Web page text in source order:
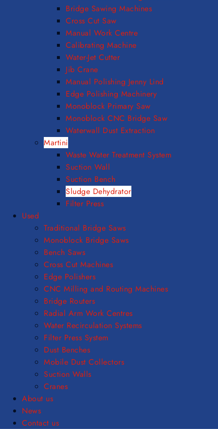
Bridge Sawing Machines
Cross Cut Saw
Manual Work Centre
Calibrating Machine
Water-Jet Cutter
Jib Crane
Manual Polishing Jenny Lind
Edge Polishing Machinery
Monoblock Primary Saw
Monoblock CNC Bridge Saw
Waterwall Dust Extraction
Martini
Waste Water Treatment System
Suction Wall
Suction Bench
Sludge Dehydrator
Filter Press
Used
Traditional Bridge Saws
Monoblock Bridge Saws
Bench Saws
Cross Cut Machines
Edge Polishers
CNC Milling and Routing Machines
Bridge Routers
Radial Arm Work Centres
Water Recirculation Systems
Filter Press System
Dust Benches
Mobile Dust Collectors
Suction Walls
Cranes
About us
News
Contact us